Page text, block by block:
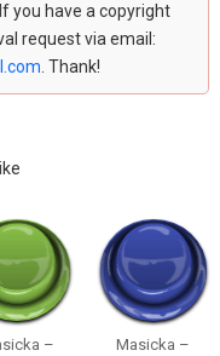
you have a copyright
request via email:
. Thank!
–
Masicka –